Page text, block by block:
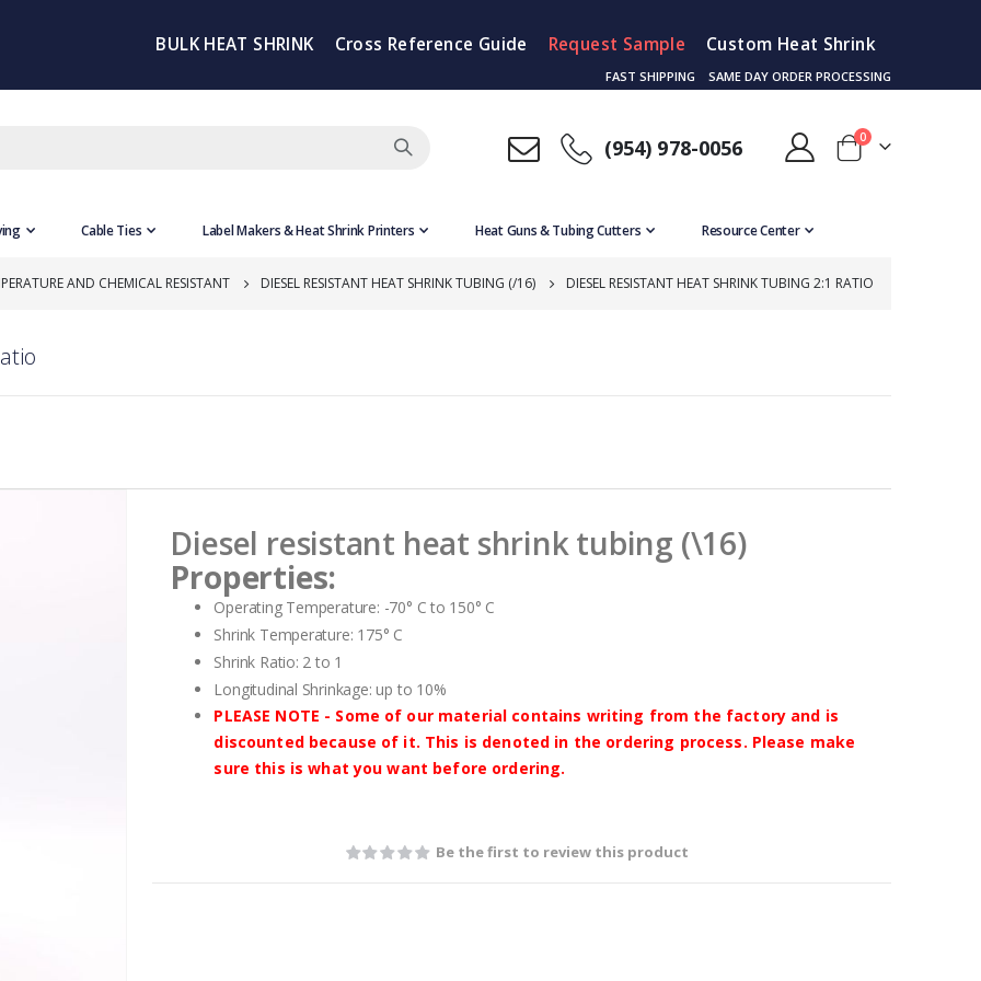
BULK HEAT SHRINK Cross Reference Guide Request Sample Custom Heat Shrink
FAST SHIPPING SAME DAY ORDER PROCESSING
(954) 978-0056 Cart
0items
Cable Ties Label Makers & Heat Shrink Printers Heat Guns & Tubing Cutters Resource Center
AND CHEMICAL RESISTANT DIESEL RESISTANT HEAT SHRINK TUBING (/16) DIESEL RESISTANT HEAT SHRINK TUBING 2:1 RATIO
Diesel resistant heat shrink tubing (\16)
Properties:
Operating Temperature: -70° C to 150° C
Shrink Temperature: 175° C
Shrink Ratio: 2 to 1
Longitudinal Shrinkage: up to 10%
PLEASE NOTE - Some of our material contains writing from the factory and is
discounted because of it. This is denoted in the ordering process. Please make
sure this is what you want before ordering.
Be the first to review this product